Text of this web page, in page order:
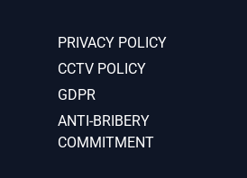
PRIVACY POLICY
CCTV POLICY
GDPR
ANTI-BRIBERY
COMMITMENT